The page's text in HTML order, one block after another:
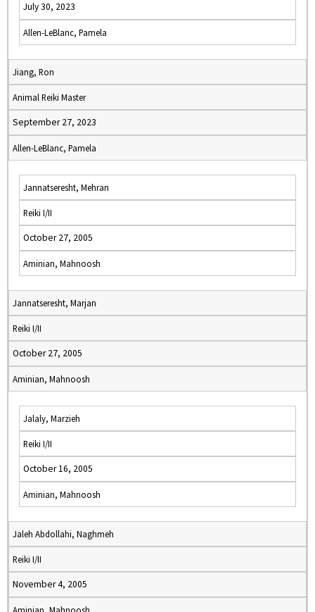
July 30, 2023
Allen-LeBlanc, Pamela
Jiang, Ron
Animal Reiki Master
September 27, 2023
Allen-LeBlanc, Pamela
Jannatseresht, Mehran
Reiki I/II
October 27, 2005
Aminian, Mahnoosh
Jannatseresht, Marjan
Reiki I/II
October 27, 2005
Aminian, Mahnoosh
Jalaly, Marzieh
Reiki I/II
October 16, 2005
Aminian, Mahnoosh
Jaleh Abdollahi, Naghmeh
Reiki I/II
November 4, 2005